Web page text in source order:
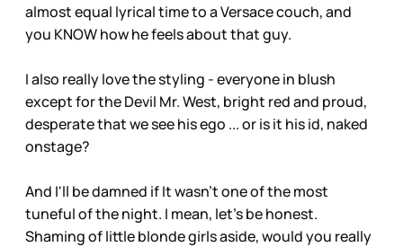
almost equal lyrical time to a Versace couch, and
you KNOW how he feels about that guy.
I also really love the styling - everyone in blush
except for the Devil Mr. West, bright red and proud,
desperate that we see his ego ... or is it his id, naked
onstage?
And I'll be damned if It wasn't one of the most
tuneful of the night. I mean, let's be honest.
Shaming of little blonde girls aside, would you really